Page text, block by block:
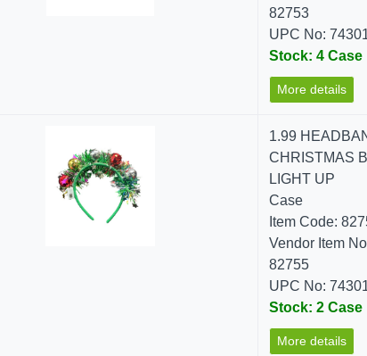
82753
UPC No:
Stock: 4 Case
More details
1.99
CHRISTMAS
LIGHT UP
Case
Item Code:
Vendor Item
82755
UPC No:
Stock: 2 Case
More details